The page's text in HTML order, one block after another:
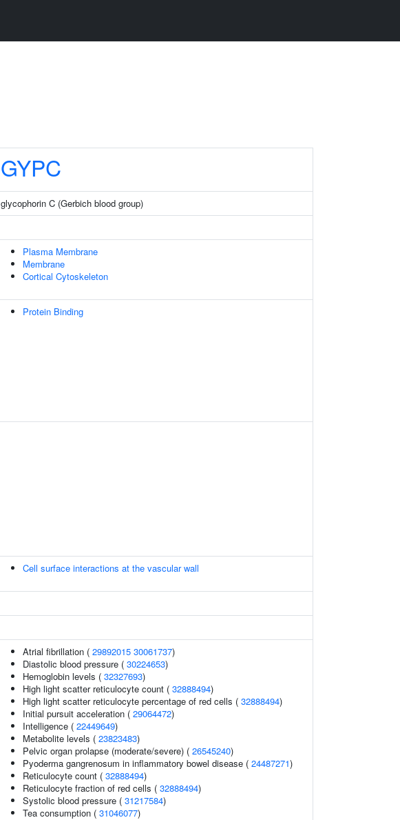
GYPC
glycophorin C (Gerbich blood group)
Plasma Membrane
Membrane
Cortical Cytoskeleton
Protein Binding
Cell surface interactions at the vascular wall
Atrial fibrillation ( 29892015 30061737)
Diastolic blood pressure ( 30224653)
Hemoglobin levels ( 32327693)
High light scatter reticulocyte count ( 32888494)
High light scatter reticulocyte percentage of red cells ( 32888494)
Initial pursuit acceleration ( 29064472)
Intelligence ( 22449649)
Metabolite levels ( 23823483)
Pelvic organ prolapse (moderate/severe) ( 26545240)
Pyoderma gangrenosum in inflammatory bowel disease ( 24487271)
Reticulocyte count ( 32888494)
Reticulocyte fraction of red cells ( 32888494)
Systolic blood pressure ( 31217584)
Tea consumption ( 31046077)